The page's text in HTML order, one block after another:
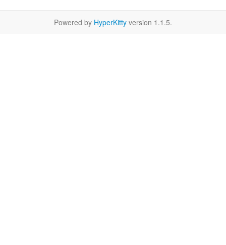
Powered by HyperKitty version 1.1.5.